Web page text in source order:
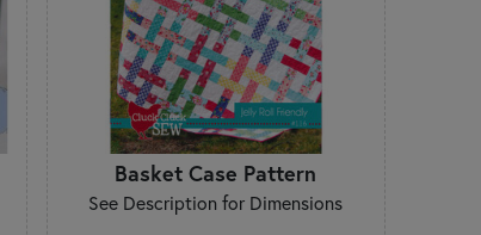
Basket Case Pattern
See Description for Dimensions